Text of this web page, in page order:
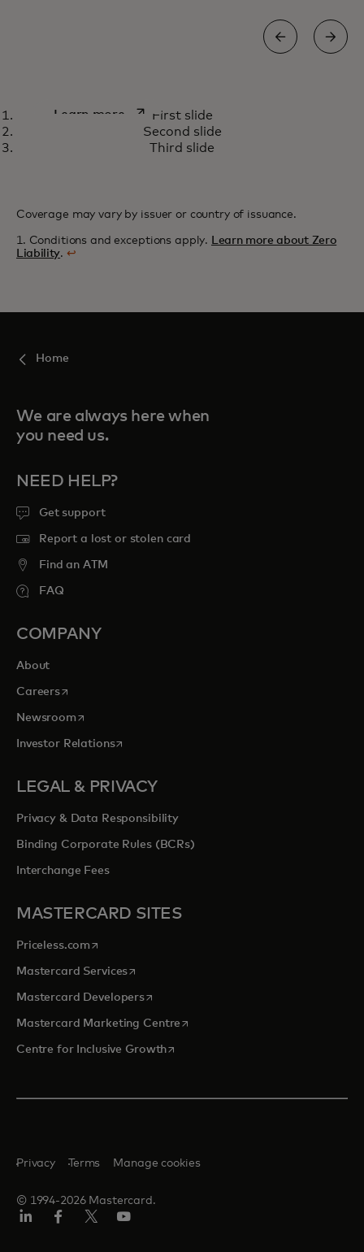
How we’re using AI capabilities
to fight payment scams
Learn moreopens in a new tab
First slide
Second slide
Third slide
Coverage may vary by issuer or country of issuance.
1. Conditions and exceptions apply. Learn more about Zero
Liability. ↩
Home
We are always here when
you need us.
NEED HELP?
Get support
Report a lost or stolen card
Find an ATM
FAQ
COMPANY
About
Careersopens in a new tab
Newsroomopens in a new tab
Investor Relationsopens in a new tab
LEGAL & PRIVACY
Privacy & Data Responsibility
Binding Corporate Rules (BCRs)
Interchange Fees
MASTERCARD SITES
Priceless.com opens in a new tab
Mastercard Servicesopens in a new tab
Mastercard Developersopens in a new tab
Mastercard Marketing Centre opens in a new tab
Centre for Inclusive Growthopens in a new tab
© 1994-2026 Mastercard.
Privacy Terms Manage cookies